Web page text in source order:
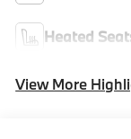
Heated
View More